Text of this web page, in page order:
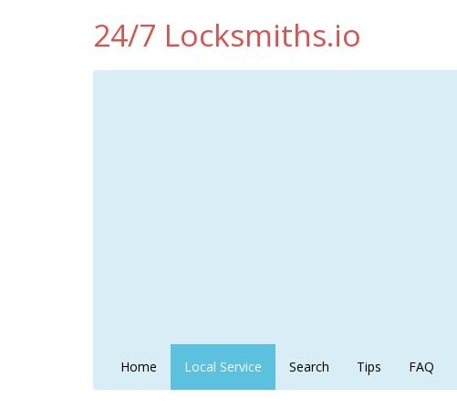
24/7 Locksmiths.io
Home Local Service Search Tips FAQ